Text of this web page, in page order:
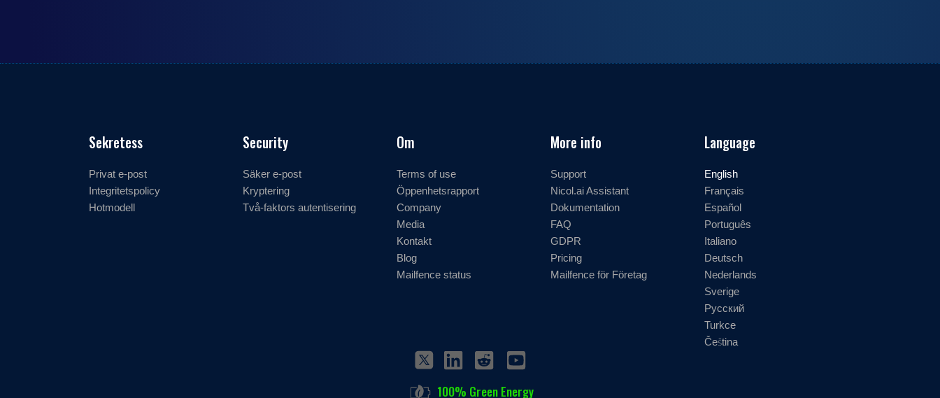
Sekretess
Privat e-post
Integritetspolicy
Hotmodell
Security
Säker e-post
Kryptering
Två-faktors autentisering
Om
Terms of use
Öppenhetsrapport
Company
Media
Kontakt
Blog
Mailfence status
More info
Support
Nicol.ai Assistant
Dokumentation
FAQ
GDPR
Pricing
Mailfence för Företag
Language
English
Français
Español
Português
Italiano
Deutsch
Nederlands
Sverige
Русский
Turkce
Čeština
100% Green Energy